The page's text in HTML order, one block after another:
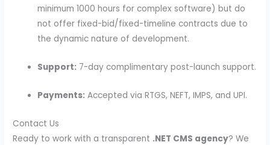
minimum 1000 hours for complex software) but do
not offer fixed-bid/fixed-timeline contracts due to
the dynamic nature of development.
Support: 7-day complimentary post-launch support.
Payments: Accepted via RTGS, NEFT, IMPS, and UPI.
Contact Us
Ready to work with a transparent .NET CMS agency? We